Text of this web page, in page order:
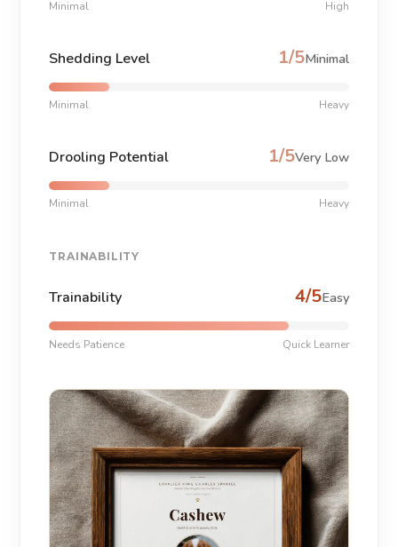
Minimal High
Shedding Level 1/5Minimal
Minimal Heavy
Drooling Potential 1/5Very Low
Minimal Heavy
TRAINABILITY
Trainability 4/5Easy
Needs Patience Quick Learner